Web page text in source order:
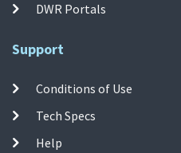
DWR Portals
Support
Conditions of Use
Tech Specs
Help